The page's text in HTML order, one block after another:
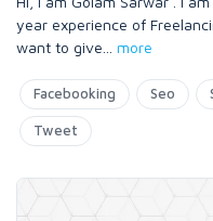
year experience of
want to give
more
Facebooking Seo
Tweet